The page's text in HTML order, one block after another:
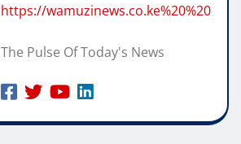
https://wamuzinews.co.ke%20%20
The Pulse Of Today's News